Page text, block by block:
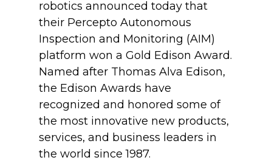
robotics announced today that
their Percepto Autonomous
Inspection and Monitoring (AIM)
platform won a Gold Edison Award.
Named after Thomas Alva Edison,
the Edison Awards have
recognized and honored some of
the most innovative new products,
services, and business leaders in
the world since 1987.